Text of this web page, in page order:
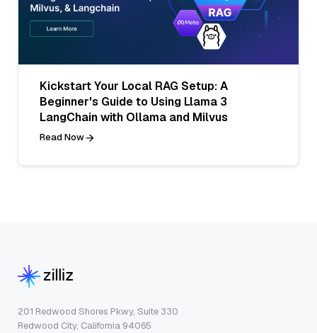
Kickstart Your Local RAG Setup: A
Beginner's Guide to Using Llama 3
LangChain with Ollama and Milvus
Read Now
201 Redwood Shores Pkwy, Suite 330
Redwood City, California 94065